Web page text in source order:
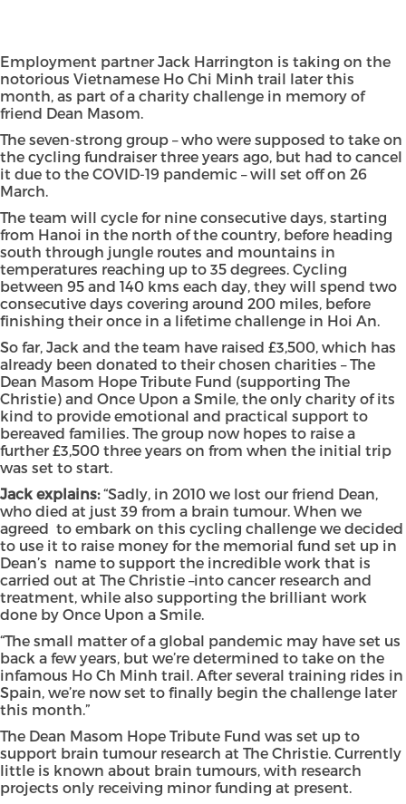
Employment partner Jack Harrington is taking on the
notorious Vietnamese Ho Chi Minh trail later this
month, as part of a charity challenge in memory of
friend Dean Masom.
The seven-strong group – who were supposed to take on
the cycling fundraiser three years ago, but had to cancel
it due to the COVID-19 pandemic – will set off on 26
March.
The team will cycle for nine consecutive days, starting
from Hanoi in the north of the country, before heading
south through jungle routes and mountains in
temperatures reaching up to 35 degrees. Cycling
between 95 and 140 kms each day, they will spend two
consecutive days covering around 200 miles, before
finishing their once in a lifetime challenge in Hoi An.
So far, Jack and the team have raised £3,500, which has
already been donated to their chosen charities – The
Dean Masom Hope Tribute Fund (supporting The
Christie) and Once Upon a Smile, the only charity of its
kind to provide emotional and practical support to
bereaved families. The group now hopes to raise a
further £3,500 three years on from when the initial trip
was set to start.
Jack explains:“Sadly, in 2010 we lost our friend Dean,
who died at just 39 from a brain tumour. When we
agreed to embark on this cycling challenge we decided
to use it to raise money for the memorial fund set up in
Dean’s name to support the incredible work that is
carried out at The Christie –into cancer research and
treatment, while also supporting the brilliant work
done by Once Upon a Smile.
“The small matter of a global pandemic may have set us
back a few years, but we’re determined to take on the
infamous Ho Ch Minh trail. After several training rides in
Spain, we’re now set to finally begin the challenge later
this month.”
The Dean Masom Hope Tribute Fund was set up to
support brain tumour research at The Christie. Currently
little is known about brain tumours, with research
projects only receiving minor funding at present.